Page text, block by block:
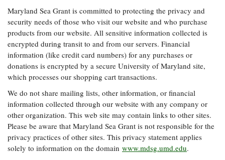
Subscribe
Privacy
Policy
Current
Research
Projects —
list
Search
Projects
Search
Research
Publications
Graduate
Fellowships
Postgraduate
Fellowships
Fellowship
Experiences:
A Students'
Blog
Fisheries
and
Aquaculture
Seafood
Safety and
Technology
Water
Issues and
Restoration
How You Can
Help
Chesapeake
Bay Facts
and Figures
Crabs,
Oysters,
Other
Animals
On the Bay:
Chesapeake
Quarterly's
Blog
Fellowship
Experiences:
A Students'
Blog
News
Releases
Maryland Sea Grant is committed to protecting the privacy and
security needs of those who visit our website and who purchase
products from our website. All sensitive information collected is
encrypted during transit to and from our servers. Financial
information (like credit card numbers) for any purchases or
donations is encrypted by a secure University of Maryland site,
which processes our shopping cart transactions.
We do not share mailing lists, other information, or financial
information collected through our website with any company or
other organization. This web site may contain links to other sites.
Please be aware that Maryland Sea Grant is not responsible for the
privacy practices of other sites. This privacy statement applies
solely to information on the domain www.mdsg.umd.edu.